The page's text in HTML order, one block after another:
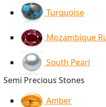
Turquoise
Mozambique
South Pearl
Semi Precious Stones
Amber